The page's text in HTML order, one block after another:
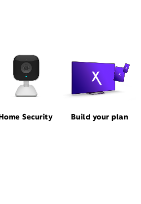
Security Build your plan